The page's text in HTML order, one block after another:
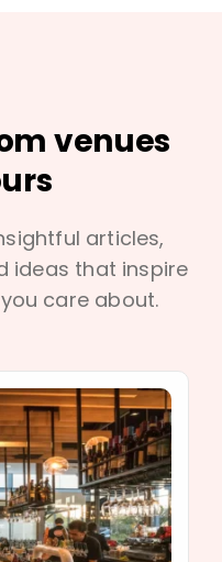
venues
articles,
ideas that inspire
care about.